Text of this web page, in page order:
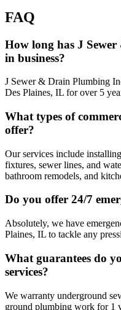
FAQ
How long has J
in business?
J Sewer & Drain Plumbing
Des Plaines, IL for over 5
What types of
offer?
Our services include
fixtures, sewer lines, and
bathroom remodels, and
Do you offer 24/7
Absolutely, we have
Plaines, IL to tackle any
What guarantees do
services?
We warranty underground
ground plumbing work for 1